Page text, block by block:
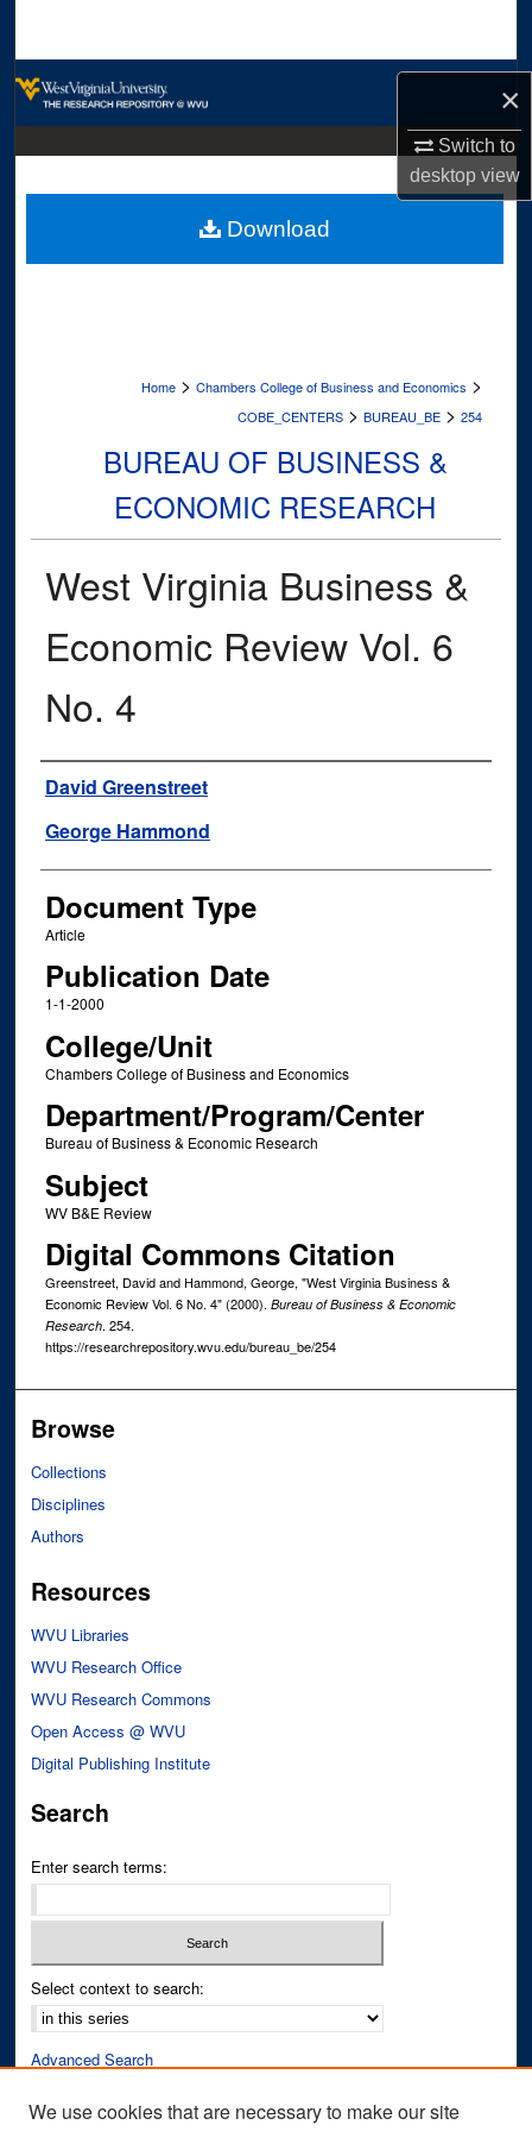
×
Switch to
desktopview
Digital Commons Network™
Home > Chambers College of Business and Economics >
COBE_CENTERS > BUREAU_BE > 254
BUREAU OF BUSINESS &
ECONOMIC RESEARCH
West Virginia Business &
Economic Review Vol. 6
No. 4
Authors
David Greenstreet
George Hammond
Document Type
Article
Publication Date
1-1-2000
College/Unit
Chambers College of Business and Economics
Department/Program/Center
Bureau of Business & Economic Research
Subject
WV B&E Review
Digital Commons Citation
Greenstreet, David and Hammond, George, "West Virginia Business &
Economic Review Vol. 6 No. 4" (2000). Bureau of Business & Economic
Research. 254.
https://researchrepository.wvu.edu/bureau_be/254
Download
Browse
Collections
Disciplines
Authors
Resources
WVU Libraries
WVU Research Office
WVU Research Commons
Open Access @ WVU
Digital Publishing Institute
Search
Enter search terms:
Select context to search:
Advanced Search
We use cookies that are necessary to make our site